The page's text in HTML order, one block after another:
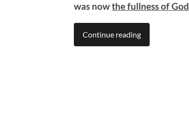
was nowthe fullness of God
Continue reading